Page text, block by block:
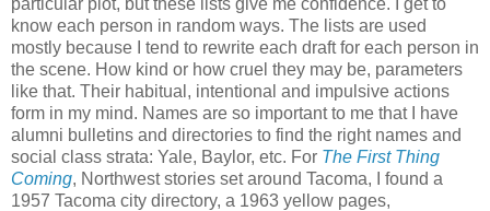
know each person in random ways. The lists are used
mostly because I tend to rewrite each draft for each person in
the scene. How kind or how cruel they may be, parameters
like that. Their habitual, intentional and impulsive actions
form in my mind. Names are so important to me that I have
alumni bulletins and directories to find the right names and
social class strata: Yale, Baylor, etc. For The First Thing
Coming, Northwest stories set around Tacoma, I found a
1957 Tacoma city directory, a 1963 yellow pages,